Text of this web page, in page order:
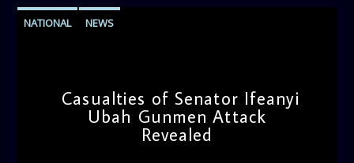
NATIONAL NEWS
Casualties of Senator Ifeanyi
Ubah Gunmen Attack
Revealed